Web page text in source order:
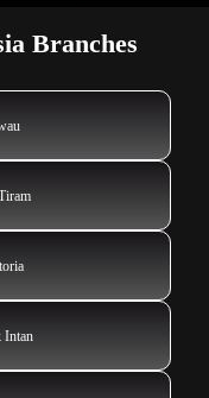
Branches
Intan